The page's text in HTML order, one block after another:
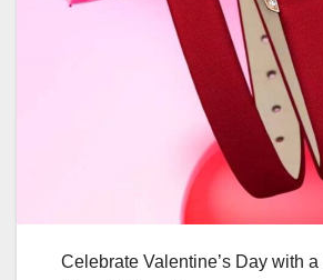
Celebrate Valentine’s Day with